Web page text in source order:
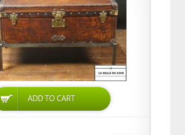
ADD TO CART